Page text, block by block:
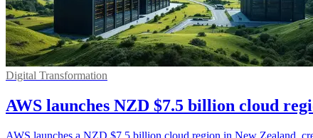
Digital Transformation
AWS launches NZD $7.5 billion cloud
AWS launches a NZD $7.5 billion cloud region in New Zealand,